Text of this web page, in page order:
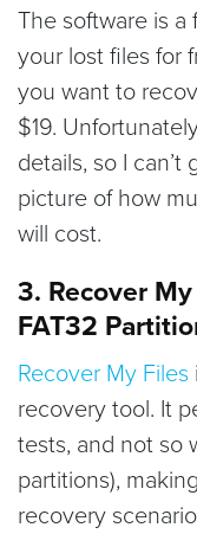
The software is
your lost files for
you want to
$19.
details, so I
picture of how
will cost.
3. Recover
FAT32
Recover My Files
recovery tool. It
tests, and not so
partitions),
recovery